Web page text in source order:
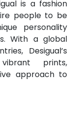
is a fashion
people to be
personality
With a global
Desigual’s
prints,
approach to